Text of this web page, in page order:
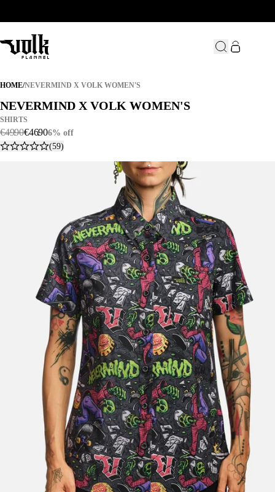
HOME/NEVERMIND X VOLK WOMEN'S
NEVERMIND X VOLK WOMEN'S
NEVERMIND X VOLK WOMEN'S
NEVERMIND X VOLK WOMEN'S
SHIRTS
€49.90€46.906% off
(59)